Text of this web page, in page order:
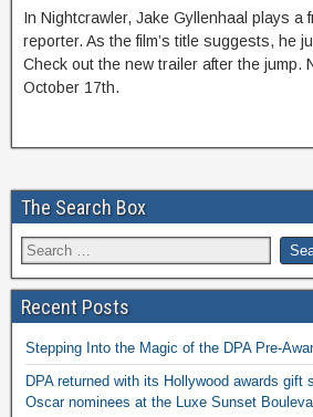
In Nightcrawler, Jake Gyllenhaal plays a
reporter. As the film’s title suggests, he
Check out the new trailer after the jump.
October 17th.
The Search Box
Recent Posts
Stepping Into the Magic of the DPA Pre-
DPA returned with its Hollywood awards gift
Oscar nominees at the Luxe Sunset